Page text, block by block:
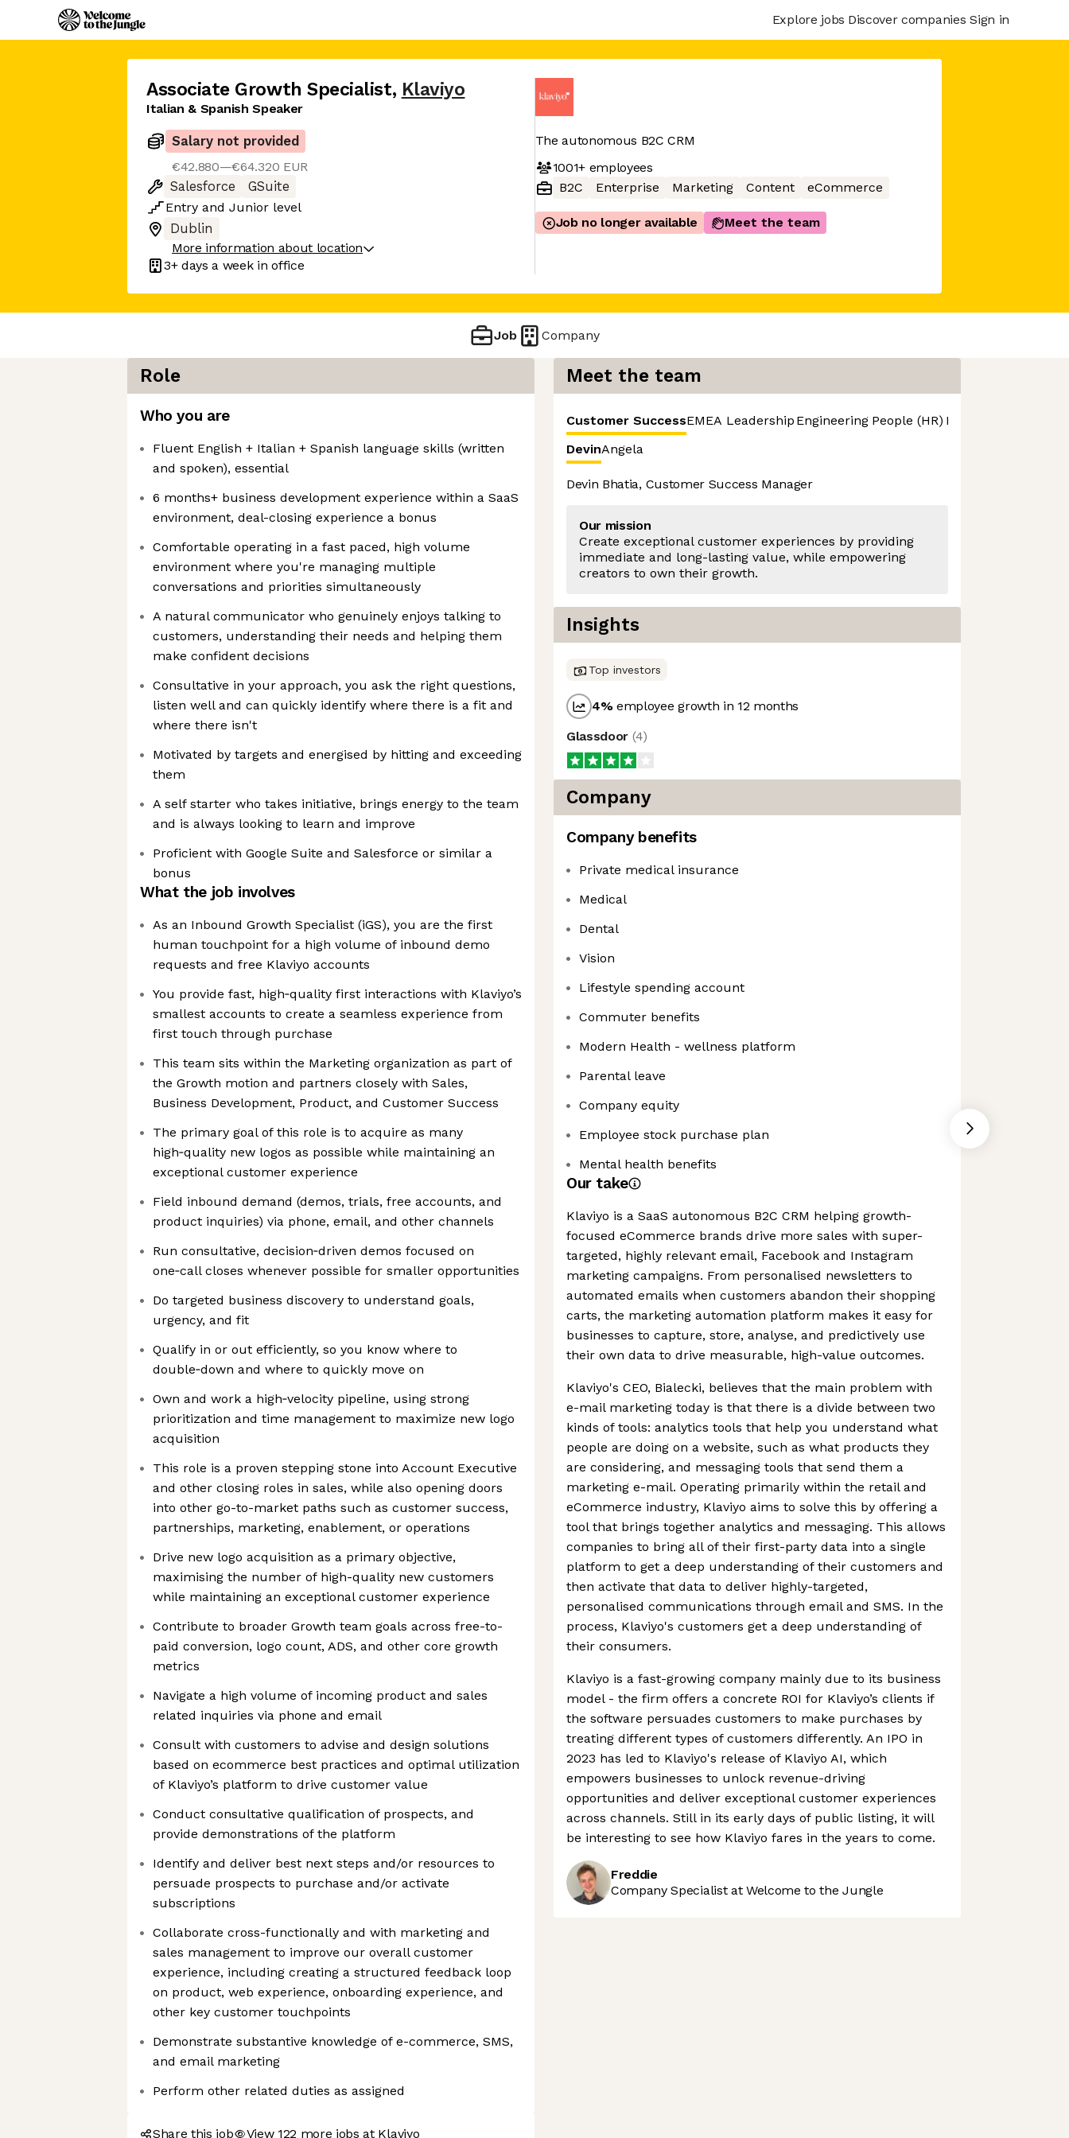
Explore jobs Discover companies Sign in
Associate Growth Specialist, Klaviyo
Italian & Spanish Speaker
Salary not provided
€42.880—€64.320 EUR
Salesforce
GSuite
Entry and Junior level
Dublin
More information about location
3+ days a week in office
The autonomous B2C CRM
1001+employees
B2C
Enterprise Marketing Content eCommerce
Job no longer available Meet the team
Job Company
Role
Who you are
Fluent English + Italian + Spanish language skills (written
and spoken), essential
6 months+ business development experience within a SaaS
environment, deal-closing experience a bonus
Comfortable operating in a fast paced, high volume
environment where you're managing multiple
conversations and priorities simultaneously
A natural communicator who genuinely enjoys talking to
customers, understanding their needs and helping them
make confident decisions
Consultative in your approach, you ask the right questions,
listen well and can quickly identify where there is a fit and
where there isn't
Motivated by targets and energised by hitting and exceeding
them
A self starter who takes initiative, brings energy to the team
and is always looking to learn and improve
Proficient with Google Suite and Salesforce or similar a
bonus
What the job involves
As an Inbound Growth Specialist (iGS), you are the first
human touchpoint for a high volume of inbound demo
requests and free Klaviyo accounts
You provide fast, high‑quality first interactions with Klaviyo’s
smallest accounts to create a seamless experience from
first touch through purchase
This team sits within the Marketing organization as part of
the Growth motion and partners closely with Sales,
Business Development, Product, and Customer Success
The primary goal of this role is to acquire as many
high‑quality new logos as possible while maintaining an
exceptional customer experience
Field inbound demand (demos, trials, free accounts, and
product inquiries) via phone, email, and other channels
Run consultative, decision‑driven demos focused on
one‑call closes whenever possible for smaller opportunities
Do targeted business discovery to understand goals,
urgency, and fit
Qualify in or out efficiently, so you know where to
double‑down and where to quickly move on
Own and work a high‑velocity pipeline, using strong
prioritization and time management to maximize new logo
acquisition
This role is a proven stepping stone into Account Executive
and other closing roles in sales, while also opening doors
into other go-to-market paths such as customer success,
partnerships, marketing, enablement, or operations
Drive new logo acquisition as a primary objective,
maximising the number of high-quality new customers
while maintaining an exceptional customer experience
Contribute to broader Growth team goals across free-to-
paid conversion, logo count, ADS, and other core growth
metrics
Navigate a high volume of incoming product and sales
related inquiries via phone and email
Consult with customers to advise and design solutions
based on ecommerce best practices and optimal utilization
of Klaviyo’s platform to drive customer value
Conduct consultative qualification of prospects, and
provide demonstrations of the platform
Identify and deliver best next steps and/or resources to
persuade prospects to purchase and/or activate
subscriptions
Collaborate cross-functionally and with marketing and
sales management to improve our overall customer
experience, including creating a structured feedback loop
on product, web experience, onboarding experience, and
other key customer touchpoints
Demonstrate substantive knowledge of e-commerce, SMS,
and email marketing
Perform other related duties as assigned
Share this job View 122 more jobs at Klaviyo
Meet the team
Customer SuccessEMEA Leadership Engineering People (HR) Product Design
DevinAngela
Devin Bhatia, Customer Success Manager
Our mission
Create exceptional customer experiences by providing
immediate and long-lasting value, while empowering
creators to own their growth.
Insights
Top investors
4%employee growth in 12 months
Glassdoor (4)
Company
Company benefits
Private medical insurance
Medical
Dental
Vision
Lifestyle spending account
Commuter benefits
Modern Health - wellness platform
Parental leave
Company equity
Employee stock purchase plan
Mental health benefits
Our take
Klaviyo is a SaaS autonomous B2C CRM helping growth-
focused eCommerce brands drive more sales with super-
targeted, highly relevant email, Facebook and Instagram
marketing campaigns. From personalised newsletters to
automated emails when customers abandon their shopping
carts, the marketing automation platform makes it easy for
businesses to capture, store, analyse, and predictively use
their own data to drive measurable, high-value outcomes.
Klaviyo's CEO, Bialecki, believes that the main problem with
e-mail marketing today is that there is a divide between two
kinds of tools: analytics tools that help you understand what
people are doing on a website, such as what products they
are considering, and messaging tools that send them a
marketing e-mail. Operating primarily within the retail and
eCommerce industry, Klaviyo aims to solve this by offering a
tool that brings together analytics and messaging. This allows
companies to bring all of their first-party data into a single
platform to get a deep understanding of their customers and
then activate that data to deliver highly-targeted,
personalised communications through email and SMS. In the
process, Klaviyo's customers get a deep understanding of
their consumers.
Klaviyo is a fast-growing company mainly due to its business
model - the firm offers a concrete ROI for Klaviyo’s clients if
the software persuades customers to make purchases by
treating different types of customers differently. An IPO in
2023 has led to Klaviyo's release of Klaviyo AI, which
empowers businesses to unlock revenue-driving
opportunities and deliver exceptional customer experiences
across channels. Still in its early days of public listing, it will
be interesting to see how Klaviyo fares in the years to come.
Freddie
Company Specialist at Welcome to the Jungle